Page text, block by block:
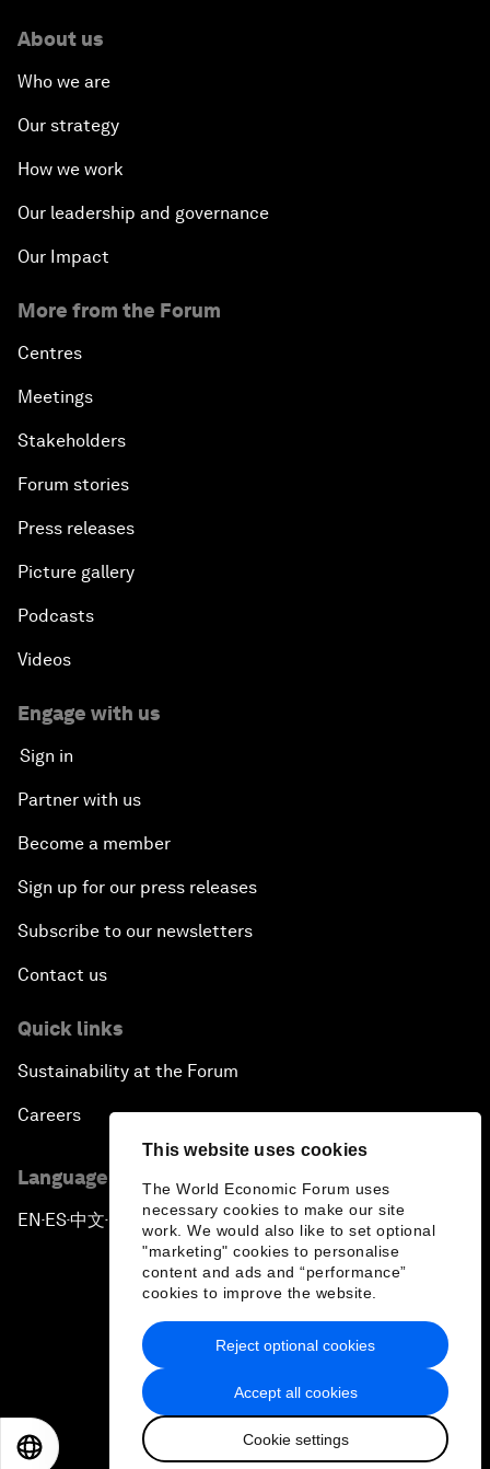
This website uses cookies
The World Economic Forum uses
necessary cookies to make our site
work. We would also like to set optional
"marketing" cookies to personalise
content and ads and “performance”
cookies to improve the website.
Accept all cookies
Cookie settings
Reject optional cookies
About us
Who we are
Our strategy
How we work
Our leadership and governance
Our Impact
More from the Forum
Centres
Meetings
Stakeholders
Forum stories
Press releases
Picture gallery
Podcasts
Videos
Engage with us
Sign in
Partner with us
Become a member
Sign up for our press releases
Subscribe to our newsletters
Contact us
Quick links
Sustainability at the Forum
Careers
Language editions
EN ▪ES▪中文▪ 日本語
Privacy Policy & Terms of Service
Sitemap
2026 World Economic Forum
日本語